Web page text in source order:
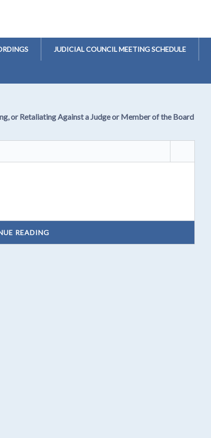
JUDICIAL COUNCIL MEETING SCHEDULE
or Retaliating Against a Judge or Member of the Board
READING